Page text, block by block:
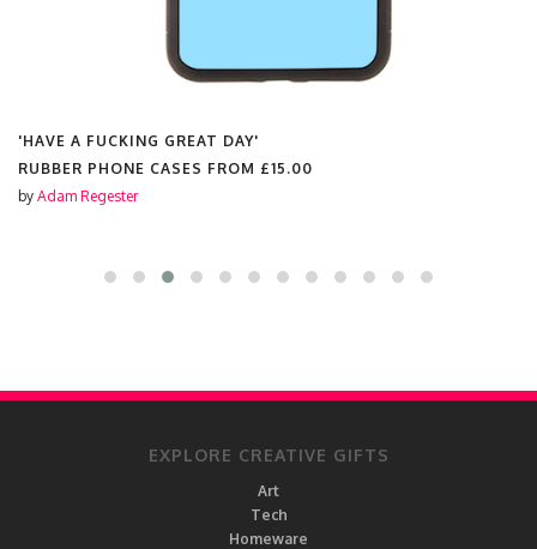
'HAVE A FUCKING GREAT DAY'
RUBBER PHONE CASES FROM £15.00
by Adam Regester
EXPLORE CREATIVE GIFTS
Art
Tech
Homeware